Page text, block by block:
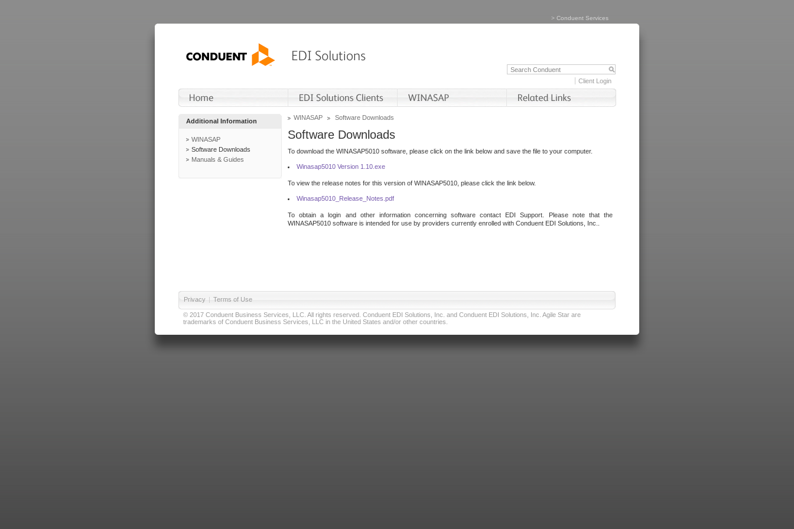
> Conduent Services
Client Login
Additional Information
WINASAP
Software Downloads
Manuals & Guides
WINASAP Software Downloads
Software Downloads
To download the WINASAP5010 software, please click on the link below and save the file to your computer.
Winasap5010 Version 1.10.exe
To view the release notes for this version of WINASAP5010, please click the link below.
Winasap5010_Release_Notes.pdf
To obtain a login and other information concerning software contact EDI Support. Please note that the
WINASAP5010 software is intended for use by providers currently enrolled with Conduent EDI Solutions, Inc..
Privacy | Terms of Use
© 2017 Conduent Business Services, LLC. All rights reserved. Conduent EDI Solutions, Inc. and Conduent EDI Solutions, Inc. Agile Star are
trademarks of Conduent Business Services, LLC in the United States and/or other countries.